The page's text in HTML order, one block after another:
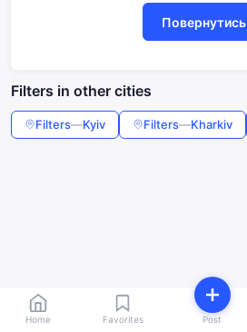
Повернутись
Filters in other cities
Filters—Kyiv Filters—Kharkiv
Home Favorites Post